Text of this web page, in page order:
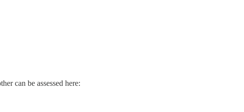
can be assessed here: